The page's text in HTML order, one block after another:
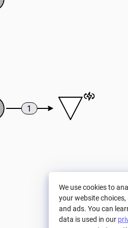
1
We use cookies to
your website
and ads. You can
data is used in our